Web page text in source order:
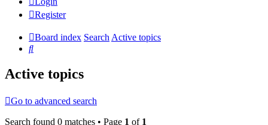
Register
Board index SearchActive topics
Search
Active topics
Go to advanced search
Search found 0 matches • Page 1 of 1